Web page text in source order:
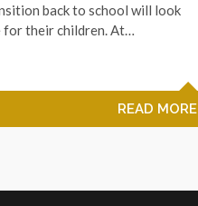
back to school will look
for their children. At…
READ MORE